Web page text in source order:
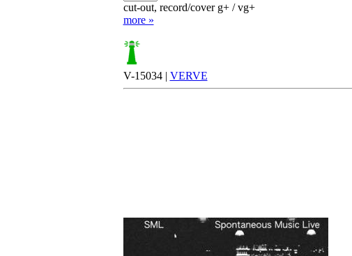
cut-out, record/cover g+ / vg+
more »
V-15034 | VERVE